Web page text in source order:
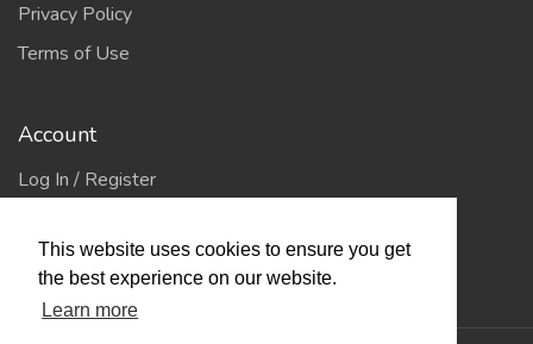
This website uses cookies to ensure you get
the best experience on our website.
Learn more
Privacy Policy
Terms of Use
Account
Log In / Register
Jump to Top